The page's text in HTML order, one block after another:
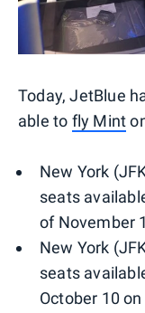
Today, JetBlue
able to fly Mint
New York
seats
of November
New York
seats
October 10